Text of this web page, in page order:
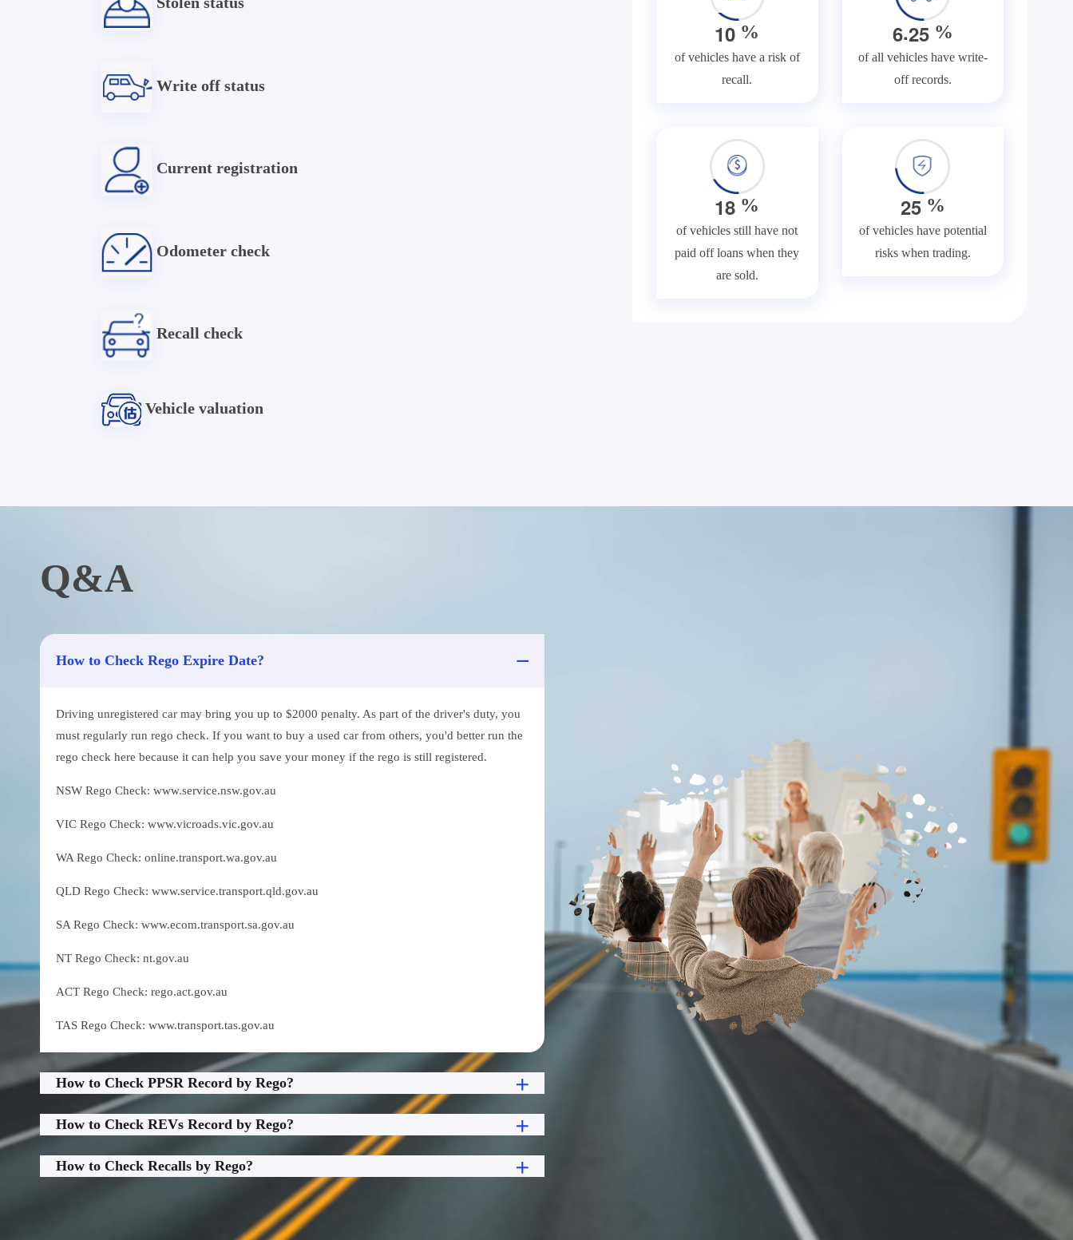
Write off status
Current registration
Odometer check
Recall check
Vehicle valuation
10 %
of vehicles have a risk of
recall.
6.25%
of all vehicles have write-
off records.
18 %
of vehicles still have not
paid off loans when they
are sold.
25%
of vehicles have potential
risks when trading.
Q&A
How to Check Rego Expire Date?
Driving unregistered car may bring you up to $2000 penalty. As part of the driver's duty, you
must regularly run rego check. If you want to buy a used car from others, you'd better run the
rego check here because it can help you save your money if the rego is still registered.
NSW Rego Check: www.service.nsw.gov.au
VIC Rego Check: www.vicroads.vic.gov.au
WA Rego Check: online.transport.wa.gov.au
QLD Rego Check: www.service.transport.qld.gov.au
SA Rego Check: www.ecom.transport.sa.gov.au
NT Rego Check: nt.gov.au
ACT Rego Check: rego.act.gov.au
TAS Rego Check: www.transport.tas.gov.au
How to Check PPSR Record by Rego?
How to Check REVs Record by Rego?
How to Check Recalls by Rego?